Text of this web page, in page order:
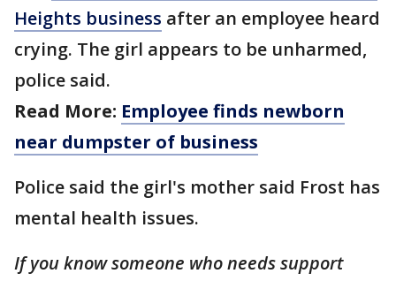
Heights business after an employee heard
crying. The girl appears to be unharmed,
police said.
Read More: Employee finds newborn
near dumpster of business
Police said the girl's mother said Frost has
mental health issues.
If you know someone who needs support